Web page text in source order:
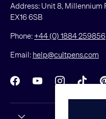
Address: Unit 8, Millennium
EX16 6SB
Phone:+44 (0) 1884 259856
Email: help@cultpens.com
FacebookYouTubeInstagramTikTok